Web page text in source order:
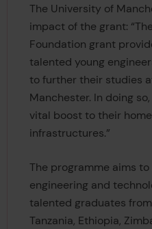
The University of
impact of the grant:
Foundation grant
talented young
to further their studies
Manchester. In doing
vital boost to their
infrastructures.”
The programme aims
engineering and
talented graduates
Tanzania, Ethiopia,